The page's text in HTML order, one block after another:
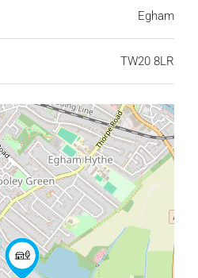
Egham
TW20 8LR